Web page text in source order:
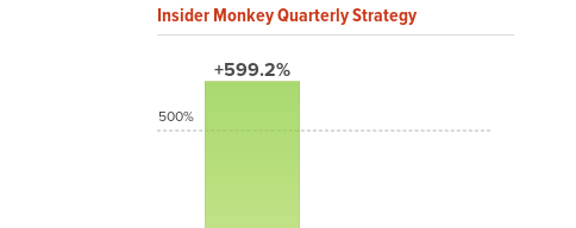
Insider Monkey Quarterly Strategy
+599.2%
500%